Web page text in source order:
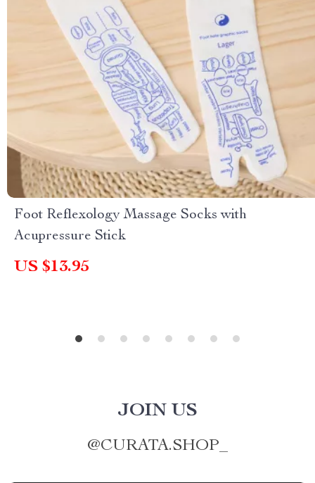
Foot Reflexology Massage Socks with
Acupressure Stick
US $13.95
JOIN US
@CURATA.SHOP_